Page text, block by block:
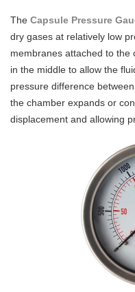
The Capsule Pressure
dry gases at relatively low
membranes attached to the
in the middle to allow the
pressure difference
the chamber expands or
displacement and allowing